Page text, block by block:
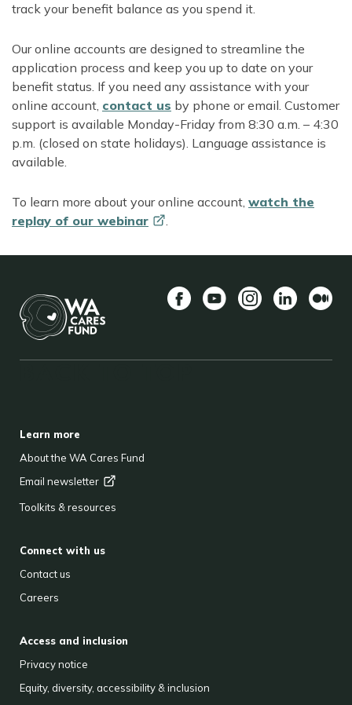
track your benefit balance as you spend it.
Our online accounts are designed to streamline the
application process and keep you up to date on your
benefit status. If you need any assistance with your
online account, contact us by phone or email. Customer
support is available Monday-Friday from 8:30 a.m. – 4:30
p.m. (closed on state holidays). Language assistance is
available.
To learn more about your online account, watch the
replay of our webinar .
Learn more
About the WA Cares Fund
Email newsletter
Toolkits & resources
Connect with us
Contact us
Careers
Access and inclusion
Privacy notice
Equity, diversity, accessibility & inclusion